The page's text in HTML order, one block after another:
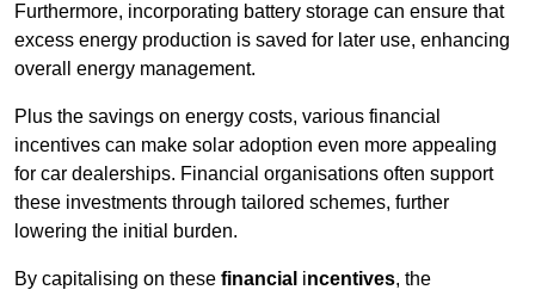
Furthermore, incorporating battery storage can ensure that
excess energy production is saved for later use, enhancing
overall energy management.
Plus the savings on energy costs, various financial
incentives can make solar adoption even more appealing
for car dealerships. Financial organisations often support
these investments through tailored schemes, further
lowering the initial burden.
By capitalising on these financial incentives, the